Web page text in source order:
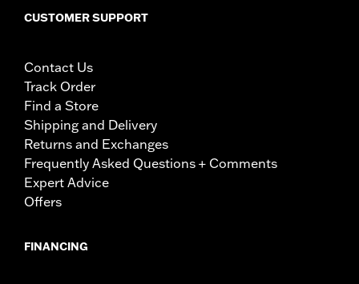
CUSTOMER SUPPORT
Contact Us
Track Order
Find a Store
Shipping and Delivery
Returns and Exchanges
Frequently Asked Questions + Comments
Expert Advice
Offers
FINANCING